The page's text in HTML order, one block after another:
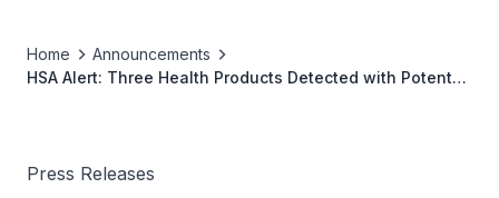
Home
Announcements
HSA Alert: Three Health Products Detected with Potent
Press Releases